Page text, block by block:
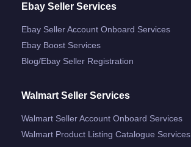
Ebay Seller Services
Ebay Seller Account Onboard Services
Ebay Boost Services
Blog/ebay Seller Registration
Walmart Seller Services
Walmart Seller Account Onboard Services
Walmart Product Listing Catalogue Services